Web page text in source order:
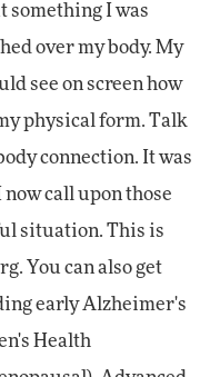
something I was
over my body. My
see on screen how
physical form. Talk
connection. It was
call upon those
situation. This is
You can also get
early Alzheimer's
Health